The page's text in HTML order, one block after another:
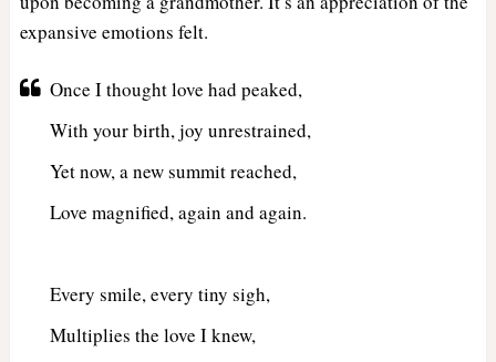
expansive emotions felt.
Once I thought love had peaked,
With your birth, joy unrestrained,
Yet now, a new summit reached,
Love magnified, again and again.
Every smile, every tiny sigh,
Multiplies the love I knew,